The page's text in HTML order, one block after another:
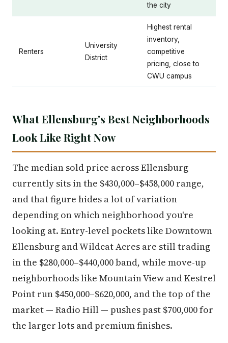
the city
Renters
University
District
Highest rental
inventory,
competitive
pricing, close to
CWU campus
What Ellensburg's Best Neighborhoods
Look Like Right Now
The median sold price across Ellensburg
currently sits in the $430,000–$458,000 range,
and that figure hides a lot of variation
depending on which neighborhood you're
looking at. Entry-level pockets like Downtown
Ellensburg and Wildcat Acres are still trading
in the $280,000–$440,000 band, while move-up
neighborhoods like Mountain View and Kestrel
Point run $450,000–$620,000, and the top of the
market — Radio Hill — pushes past $700,000 for
the larger lots and premium finishes.